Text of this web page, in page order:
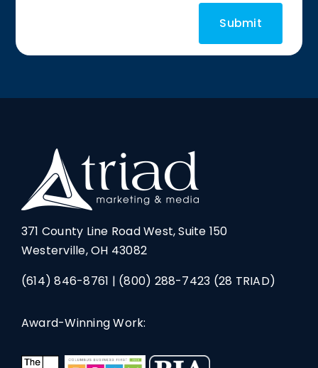
371 County Line Road West, Suite 150
Westerville, OH 43082
(614) 846-8761 | (800) 288-7423 (28 TRIAD)
Award-Winning Work: